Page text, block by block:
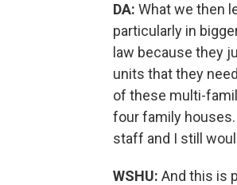
DA: What we then
particularly in
law because they
units that they
of these multi-
four family
staff and I still
WSHU: And this is